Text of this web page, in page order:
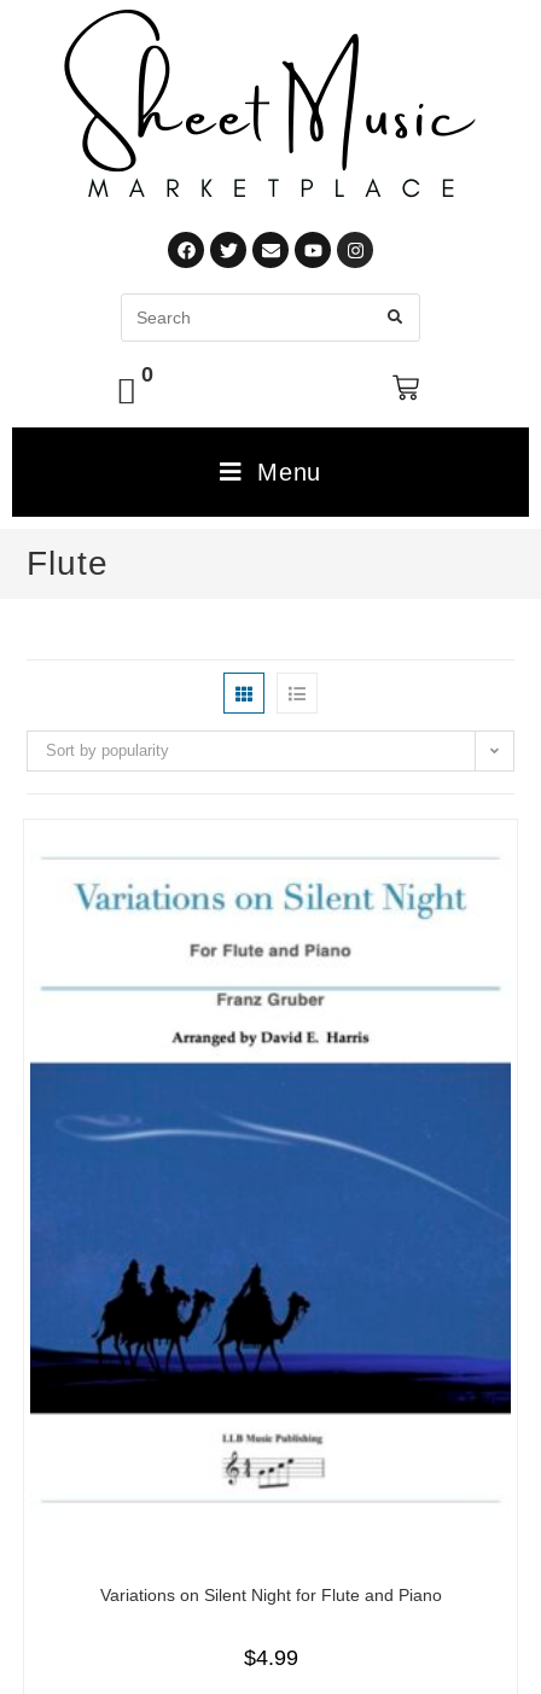
0
Menu
Flute
Sort by popularity
Variations on Silent Night for Flute and Piano
$4.99